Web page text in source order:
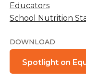
Educators
School Nutrition
DOWNLOAD
Spotlight on